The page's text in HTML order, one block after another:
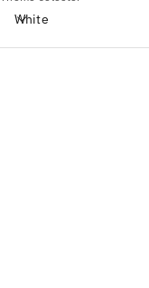
White